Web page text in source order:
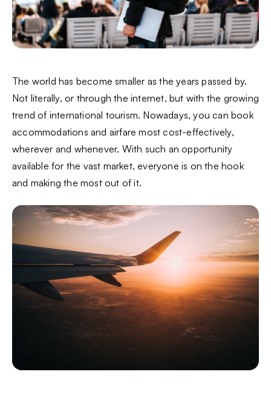
The world has become smaller as the years passed by.
Not literally, or through the internet, but with the growing
trend of international tourism. Nowadays, you can book
accommodations and airfare most cost-effectively,
wherever and whenever. With such an opportunity
available for the vast market, everyone is on the hook
and making the most out of it.